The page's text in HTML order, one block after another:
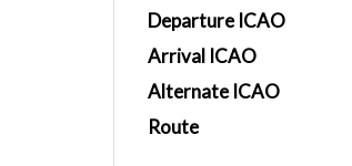
Departure ICAO
Arrival ICAO
Alternate ICAO
Route